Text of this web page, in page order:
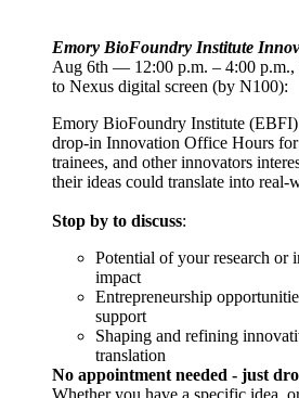
Emory BioFoundry Institute
Aug 6th — 12:00 p.m. – 4:00
to Nexus digital screen (by N100):
Emory BioFoundry Institute
drop-in Innovation Office Hours for
trainees, and other innovators
their ideas could translate into real-
Stop by to discuss:
Potential of your research or
impact
Entrepreneurship
support
Shaping and refining
translation
No appointment needed - just